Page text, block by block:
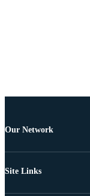
Our Network
Site Links